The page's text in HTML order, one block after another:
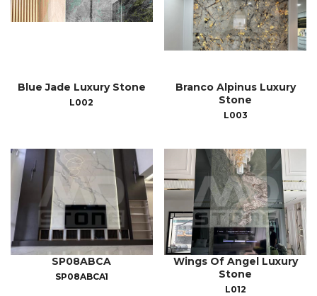
Blue Jade Luxury Stone
L002
Branco Alpinus Luxury
Stone
L003
SP08ABCA
SP08ABCA1
Wings Of Angel Luxury
Stone
L012